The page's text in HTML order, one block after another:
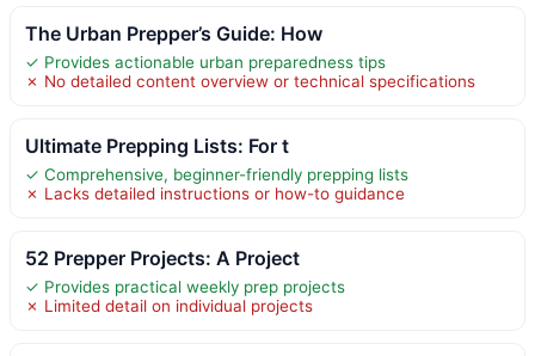
The Urban Prepper’s Guide: How
✓ Provides actionable urban preparedness tips
✗ No detailed content overview or technical specifications
Ultimate Prepping Lists: For t
✓ Comprehensive, beginner-friendly prepping lists
✗ Lacks detailed instructions or how-to guidance
52 Prepper Projects: A Project
✓ Provides practical weekly prep projects
✗ Limited detail on individual projects